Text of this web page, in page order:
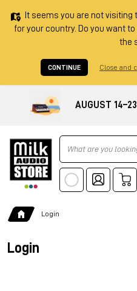
It seems you are not
for your country. Do you want
the
CONTINUE Close and
AUGUST
Ricerca
Login
Login